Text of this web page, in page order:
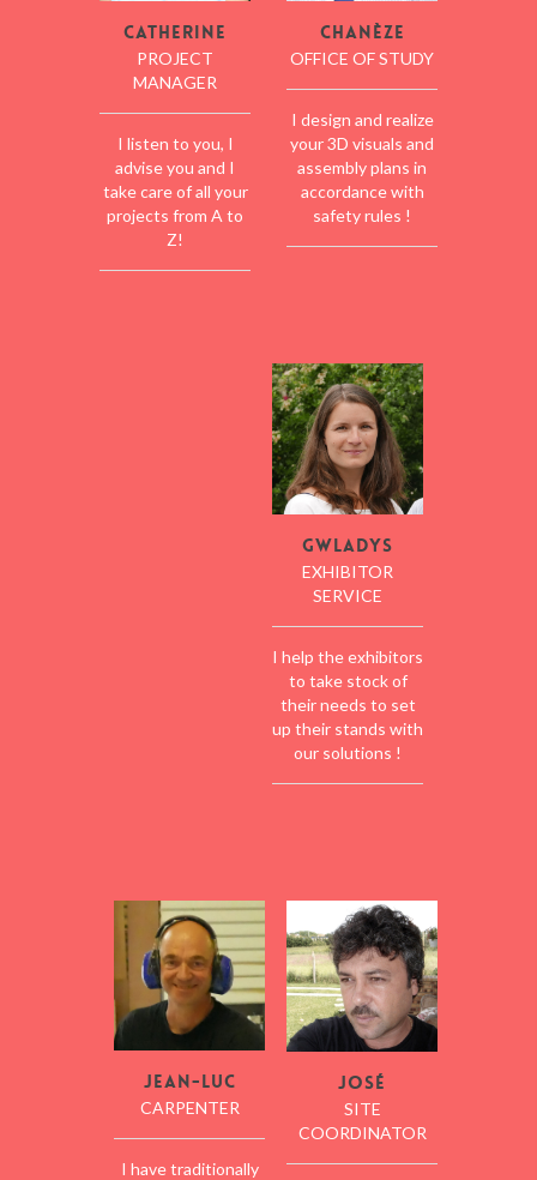
Catherine
PROJECT
MANAGER
I listen to you, I
advise you and I
take care of all your
projects from A to
Z!
Chanèze
OFFICE OF STUDY
I design and realize
your 3D visuals and
assembly plans in
accordance with
safety rules !
Gwladys
EXHIBITOR
SERVICE
I help the exhibitors
to take stock of
their needs to set
up their stands with
our solutions !
Jean-Luc
CARPENTER
I have traditionally
José
SITE
COORDINATOR